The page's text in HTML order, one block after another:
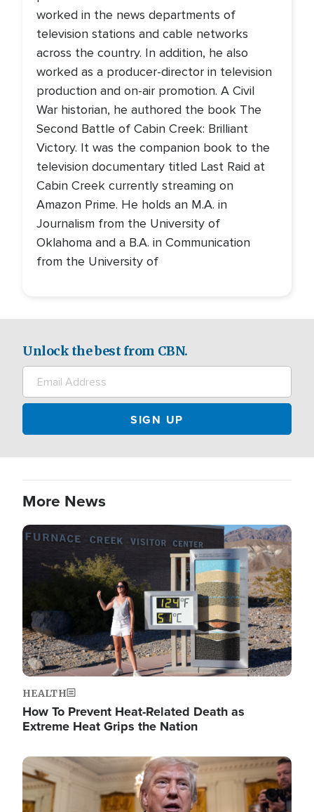
worked in the news departments of
television stations and cable networks
across the country. In addition, he also
worked as a producer-director in television
production and on-air promotion. A Civil
War historian, he authored the book The
Second Battle of Cabin Creek: Brilliant
Victory. It was the companion book to the
television documentary titled Last Raid at
Cabin Creek currently streaming on
Amazon Prime. He holds an M.A. in
Journalism from the University of
Oklahoma and a B.A. in Communication
from the University of
Unlock the best from CBN.
More News
Image
HEALTH
How To Prevent Heat-Related Death as
Extreme Heat Grips the Nation
Image